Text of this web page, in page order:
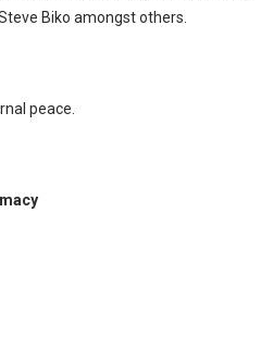
Biko amongst others.
peace.